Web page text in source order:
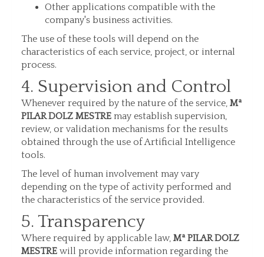
Other applications compatible with the
company's business activities.
The use of these tools will depend on the
characteristics of each service, project, or internal
process.
4. Supervision and Control
Whenever required by the nature of the service, Mª
PILAR DOLZ MESTRE may establish supervision,
review, or validation mechanisms for the results
obtained through the use of Artificial Intelligence
tools.
The level of human involvement may vary
depending on the type of activity performed and
the characteristics of the service provided.
5. Transparency
Where required by applicable law, Mª PILAR DOLZ
MESTRE will provide information regarding the